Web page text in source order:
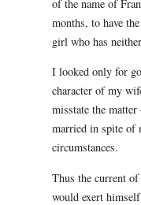
of the name of
months, to have
girl who has
I looked only for
character of my
misstate the
married in spite of
circumstances.
Thus the current
would exert